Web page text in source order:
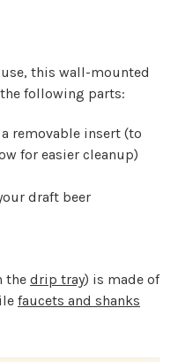
this wall-mounted
following parts:
removable insert (to
for easier cleanup)
draft beer
the drip tray) is made of
faucets and shanks